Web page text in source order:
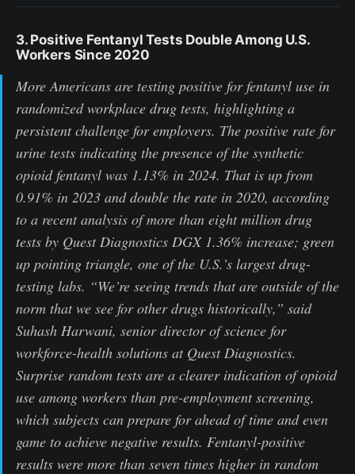
3. Positive Fentanyl Tests Double Among U.S.
Workers Since 2020
More Americans are testing positive for fentanyl use in
randomized workplace drug tests, highlighting a
persistent challenge for employers. The positive rate for
urine tests indicating the presence of the synthetic
opioid fentanyl was 1.13% in 2024. That is up from
0.91% in 2023 and double the rate in 2020, according
to a recent analysis of more than eight million drug
tests by Quest Diagnostics DGX 1.36% increase; green
up pointing triangle, one of the U.S.’s largest drug-
testing labs. “We’re seeing trends that are outside of the
norm that we see for other drugs historically,” said
Suhash Harwani, senior director of science for
workforce-health solutions at Quest Diagnostics.
Surprise random tests are a clearer indication of opioid
use among workers than pre-employment screening,
which subjects can prepare for ahead of time and even
game to achieve negative results. Fentanyl-positive
results were more than seven times higher in random